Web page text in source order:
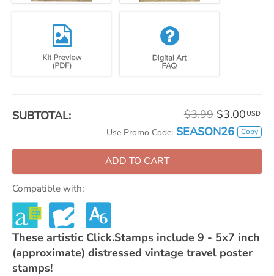
SUBTOTAL: $3.99 $3.00 USD
Use Promo Code: SEASON26 Copy
ADD TO CART
Compatible with:
These artistic Click.Stamps include 9 - 5x7 inch
(approximate) distressed vintage travel poster
stamps!